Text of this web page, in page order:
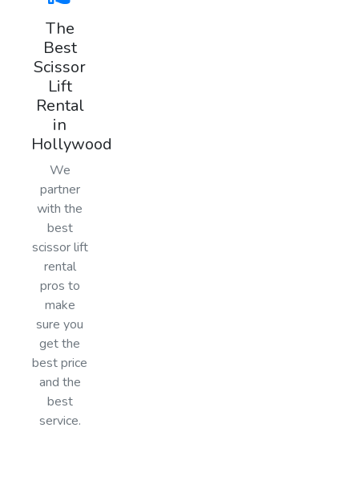
The
Best
Scissor
Lift
Rental
in
Hollywood
We
partner
with the
best
scissor lift
rental
pros to
make
sure you
get the
best price
and the
best
service.